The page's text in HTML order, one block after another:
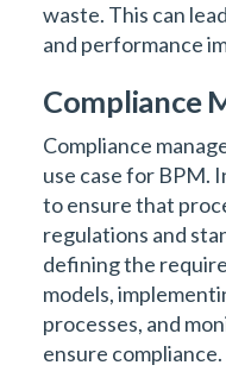
waste. This can
and performance
Compliance
Compliance
use case for BPM.
to ensure that
regulations and
defining the
models,
processes, and
ensure compliance.